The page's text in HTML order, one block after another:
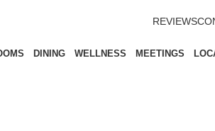
REVIEWS
DINING WELLNESS MEETINGS